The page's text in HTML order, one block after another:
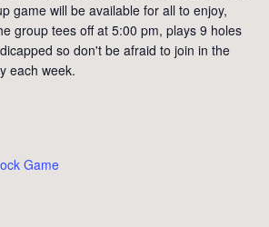
game will be available for all to enjoy,
group tees off at 5:00 pm, plays 9 holes
so don't be afraid to join in the
each week.
Game